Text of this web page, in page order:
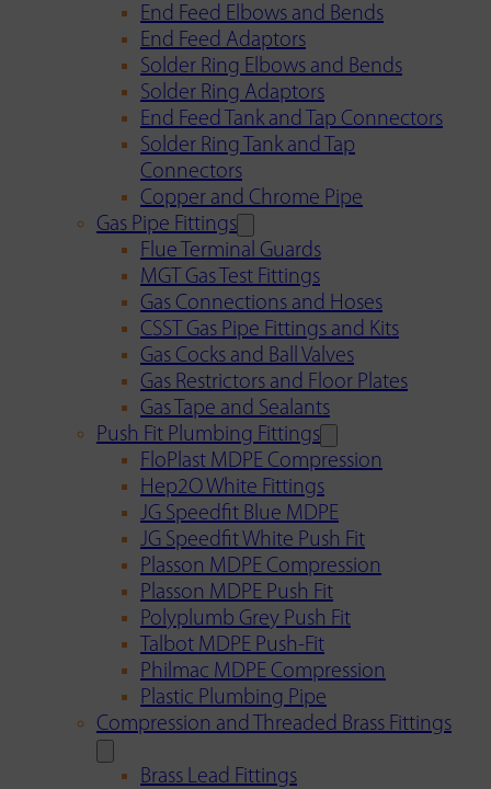
End Feed Elbows and Bends
End Feed Adaptors
Solder Ring Elbows and Bends
Solder Ring Adaptors
End Feed Tank and Tap Connectors
Solder Ring Tank and Tap
Connectors
Copper and Chrome Pipe
Gas Pipe Fittings
Flue Terminal Guards
MGT Gas Test Fittings
Gas Connections and Hoses
CSST Gas Pipe Fittings and Kits
Gas Cocks and Ball Valves
Gas Restrictors and Floor Plates
Gas Tape and Sealants
Push Fit Plumbing Fittings
FloPlast MDPE Compression
Hep2O White Fittings
JG Speedfit Blue MDPE
JG Speedfit White Push Fit
Plasson MDPE Compression
Plasson MDPE Push Fit
Polyplumb Grey Push Fit
Talbot MDPE Push-Fit
Philmac MDPE Compression
Plastic Plumbing Pipe
Compression and Threaded Brass Fittings
Brass Lead Fittings